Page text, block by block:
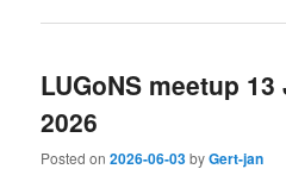
LUGoNS meetup 13
2026
Posted on2026-06-03byGert-jan